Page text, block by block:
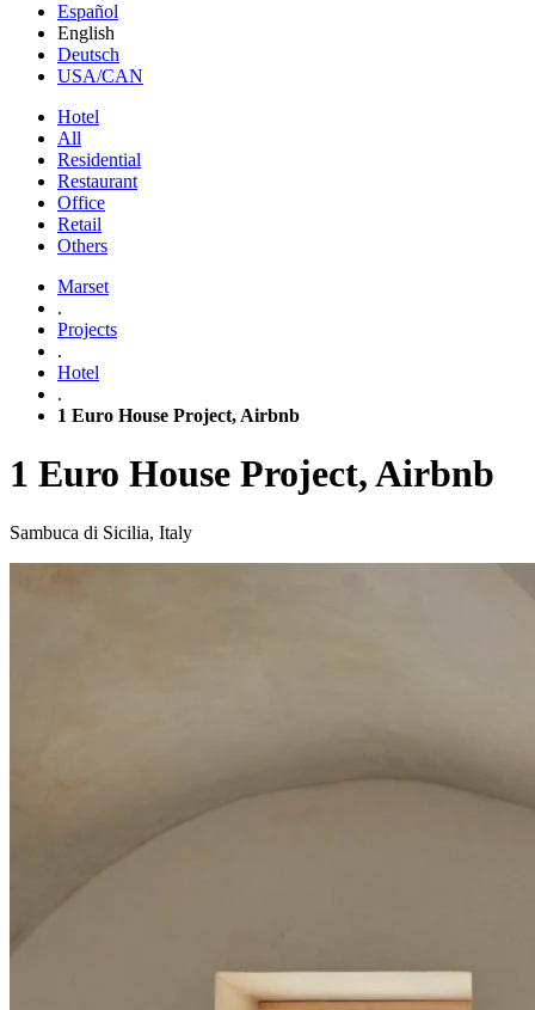
Español
English
Deutsch
USA/CAN
Hotel
All
Residential
Restaurant
Office
Retail
Others
Marset
.
Projects
.
Hotel
.
1 Euro House Project, Airbnb
1 Euro House Project, Airbnb
Sambuca di Sicilia, Italy